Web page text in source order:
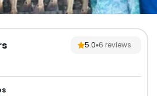
5.0 6 reviews